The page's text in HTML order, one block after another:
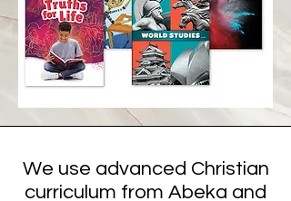
We use advanced Christian
curriculum from Abeka and